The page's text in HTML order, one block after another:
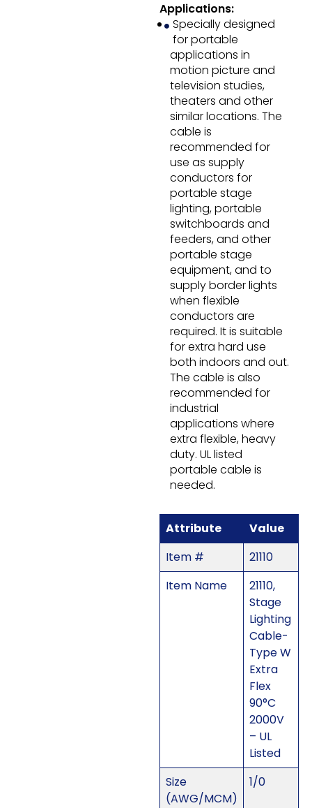
Applications:
Specially designed
for portable
applications in
motion picture and
television studies,
theaters and other
similar locations. The
cable is
recommended for
use as supply
conductors for
portable stage
lighting, portable
switchboards and
feeders, and other
portable stage
equipment, and to
supply border lights
when flexible
conductors are
required. It is suitable
for extra hard use
both indoors and out.
The cable is also
recommended for
industrial
applications where
extra flexible, heavy
duty. UL listed
portable cable is
needed.
Attribute
Value
Item #
21110
Item Name
21110,
Stage
Lighting
Cable-
Type W
Extra
Flex
90°C
2000V
– UL
Listed
Size
(AWG/MCM)
1/0